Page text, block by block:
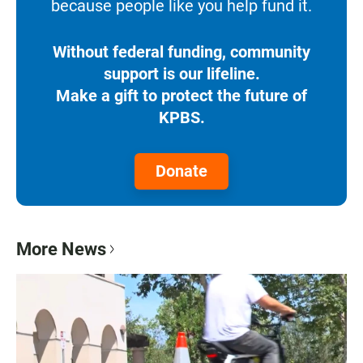
because people like you help fund it.
Without federal funding, community
support is our lifeline.
Make a gift to protect the future of
KPBS.
Donate
More News